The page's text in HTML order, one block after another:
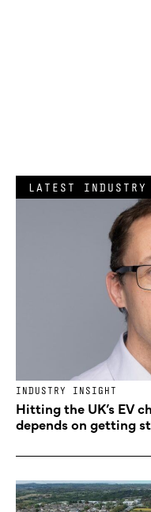
LATEST INDUSTRY
INDUSTRY INSIGHT
Hitting the UK’s EV
depends on getting